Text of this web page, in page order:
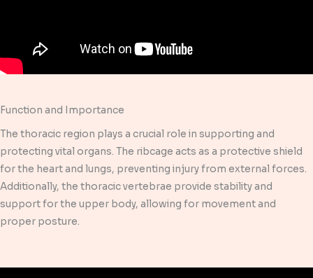
Function and Importance
The thoracic region plays a crucial role in supporting and
protecting vital organs. The ribcage acts as a protective shield
for the heart and lungs, preventing injury from external forces.
Additionally, the thoracic vertebrae provide stability and
support for the upper body, allowing for movement and
proper posture.